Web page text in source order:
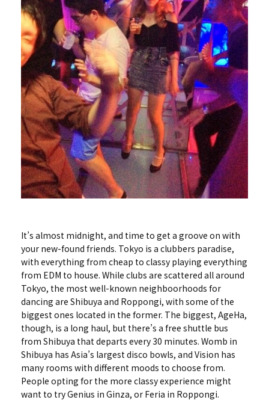
It’s almost midnight, and time to get a groove on with
your new-found friends. Tokyo is a clubbers paradise,
with everything from cheap to classy playing everything
from EDM to house. While clubs are scattered all around
Tokyo, the most well-known neighboorhoods for
dancing are Shibuya and Roppongi, with some of the
biggest ones located in the former. The biggest, AgeHa,
though, is a long haul, but there’s a free shuttle bus
from Shibuya that departs every 30 minutes. Womb in
Shibuya has Asia’s largest disco bowls, and Vision has
many rooms with different moods to choose from.
People opting for the more classy experience might
want to try Genius in Ginza, or Feria in Roppongi.